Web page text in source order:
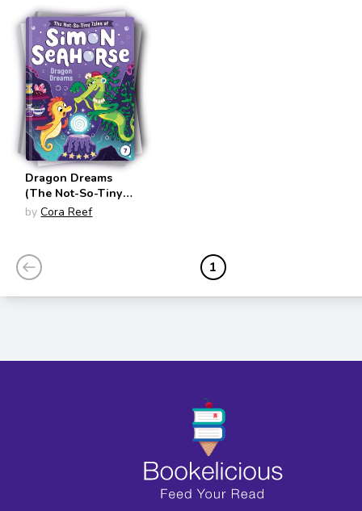
#4)
Dragon Dreams
(The Not-So-Tiny
Tales of Simon
by Cora Reef
1